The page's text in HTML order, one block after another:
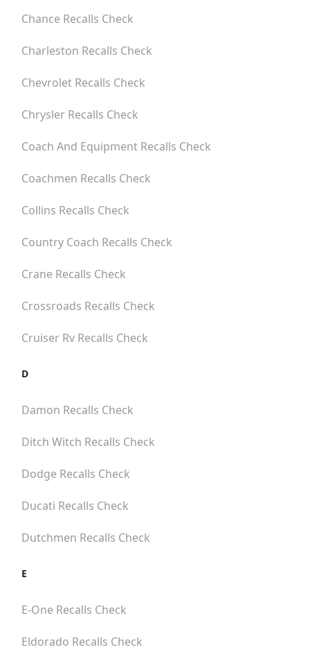
Chance Recalls Check
Charleston Recalls Check
Chevrolet Recalls Check
Chrysler Recalls Check
Coach And Equipment Recalls Check
Coachmen Recalls Check
Collins Recalls Check
Country Coach Recalls Check
Crane Recalls Check
Crossroads Recalls Check
Cruiser Rv Recalls Check
D
Damon Recalls Check
Ditch Witch Recalls Check
Dodge Recalls Check
Ducati Recalls Check
Dutchmen Recalls Check
E
E-One Recalls Check
Eldorado Recalls Check